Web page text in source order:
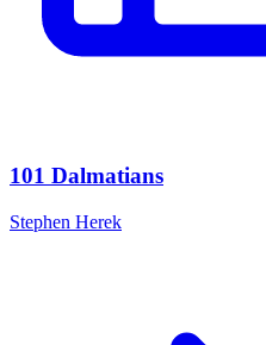
101 Dalmatians
Stephen Herek